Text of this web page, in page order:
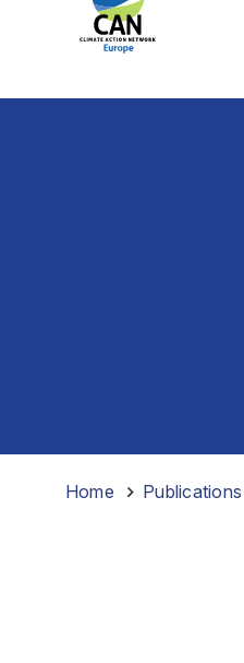
Home Publications